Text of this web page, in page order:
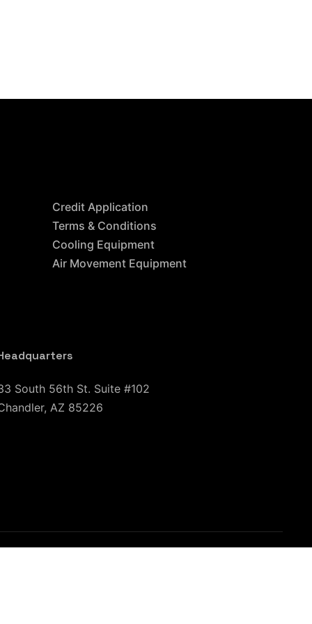
Credit Application
Terms & Conditions
Cooling Equipment
Air Movement Equipment
South 56th St. Suite #102
AZ 85226